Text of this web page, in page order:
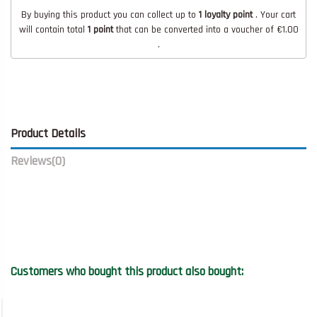
By buying this product you can collect up to 1 loyalty point. Your cart
will contain total 1pointthat can be converted into a voucher of €1.00
.
Product Details
Reviews(0)
Customers who bought this product also bought: